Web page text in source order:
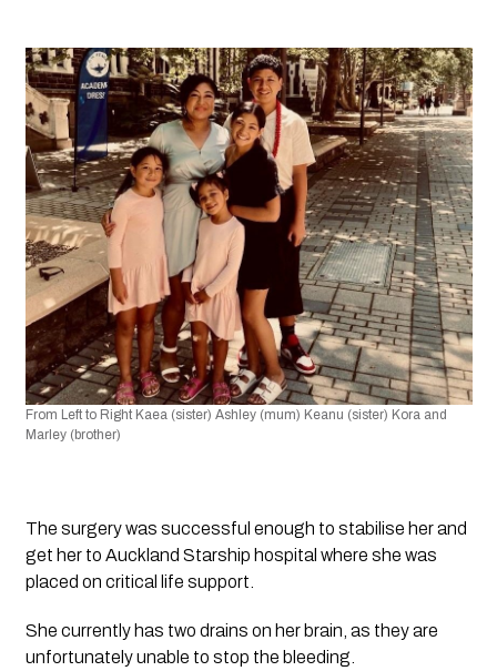
From Left to Right Kaea (sister) Ashley (mum) Keanu (sister) Kora and
Marley (brother)
The surgery was successful enough to stabilise her and
get her to Auckland Starship hospital where she was
placed on critical life support.
She currently has two drains on her brain, as they are
unfortunately unable to stop the bleeding.